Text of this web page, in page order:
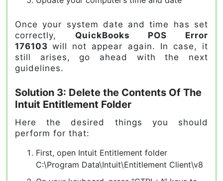
Once your system date and time has set
correctly, QuickBooks POS Error
176103will not appear again. In case, it
still arises, go ahead with the next
guidelines.
Solution 3: Delete the Contents Of The
Intuit Entitlement Folder
Here the desired things you should
perform for that:
First, open Intuit Entitlement folder
C:\Program Data\Intuit\Entitlement Client\v8